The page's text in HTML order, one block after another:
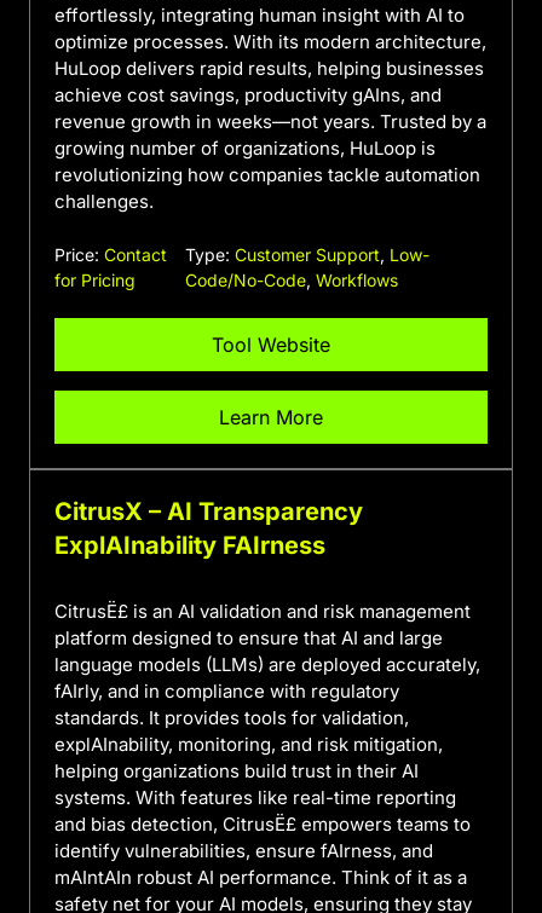
effortlessly, integrating human insight with AI to
optimize processes. With its modern architecture,
HuLoop delivers rapid results, helping businesses
achieve cost savings, productivity gAIns, and
revenue growth in weeks—not years. Trusted by a
growing number of organizations, HuLoop is
revolutionizing how companies tackle automation
challenges.
Price: Contact
for Pricing
Type:Customer Support, Low-
Code/No-Code,Workflows
Tool Website
Learn More
CitrusX – AI Transparency
ExplAInability FAIrness
CitrusË£ is an AI validation and risk management
platform designed to ensure that AI and large
language models (LLMs) are deployed accurately,
fAIrly, and in compliance with regulatory
standards. It provides tools for validation,
explAInability, monitoring, and risk mitigation,
helping organizations build trust in their AI
systems. With features like real-time reporting
and bias detection, CitrusË£ empowers teams to
identify vulnerabilities, ensure fAIrness, and
mAIntAIn robust AI performance. Think of it as a
safety net for your AI models, ensuring they stay